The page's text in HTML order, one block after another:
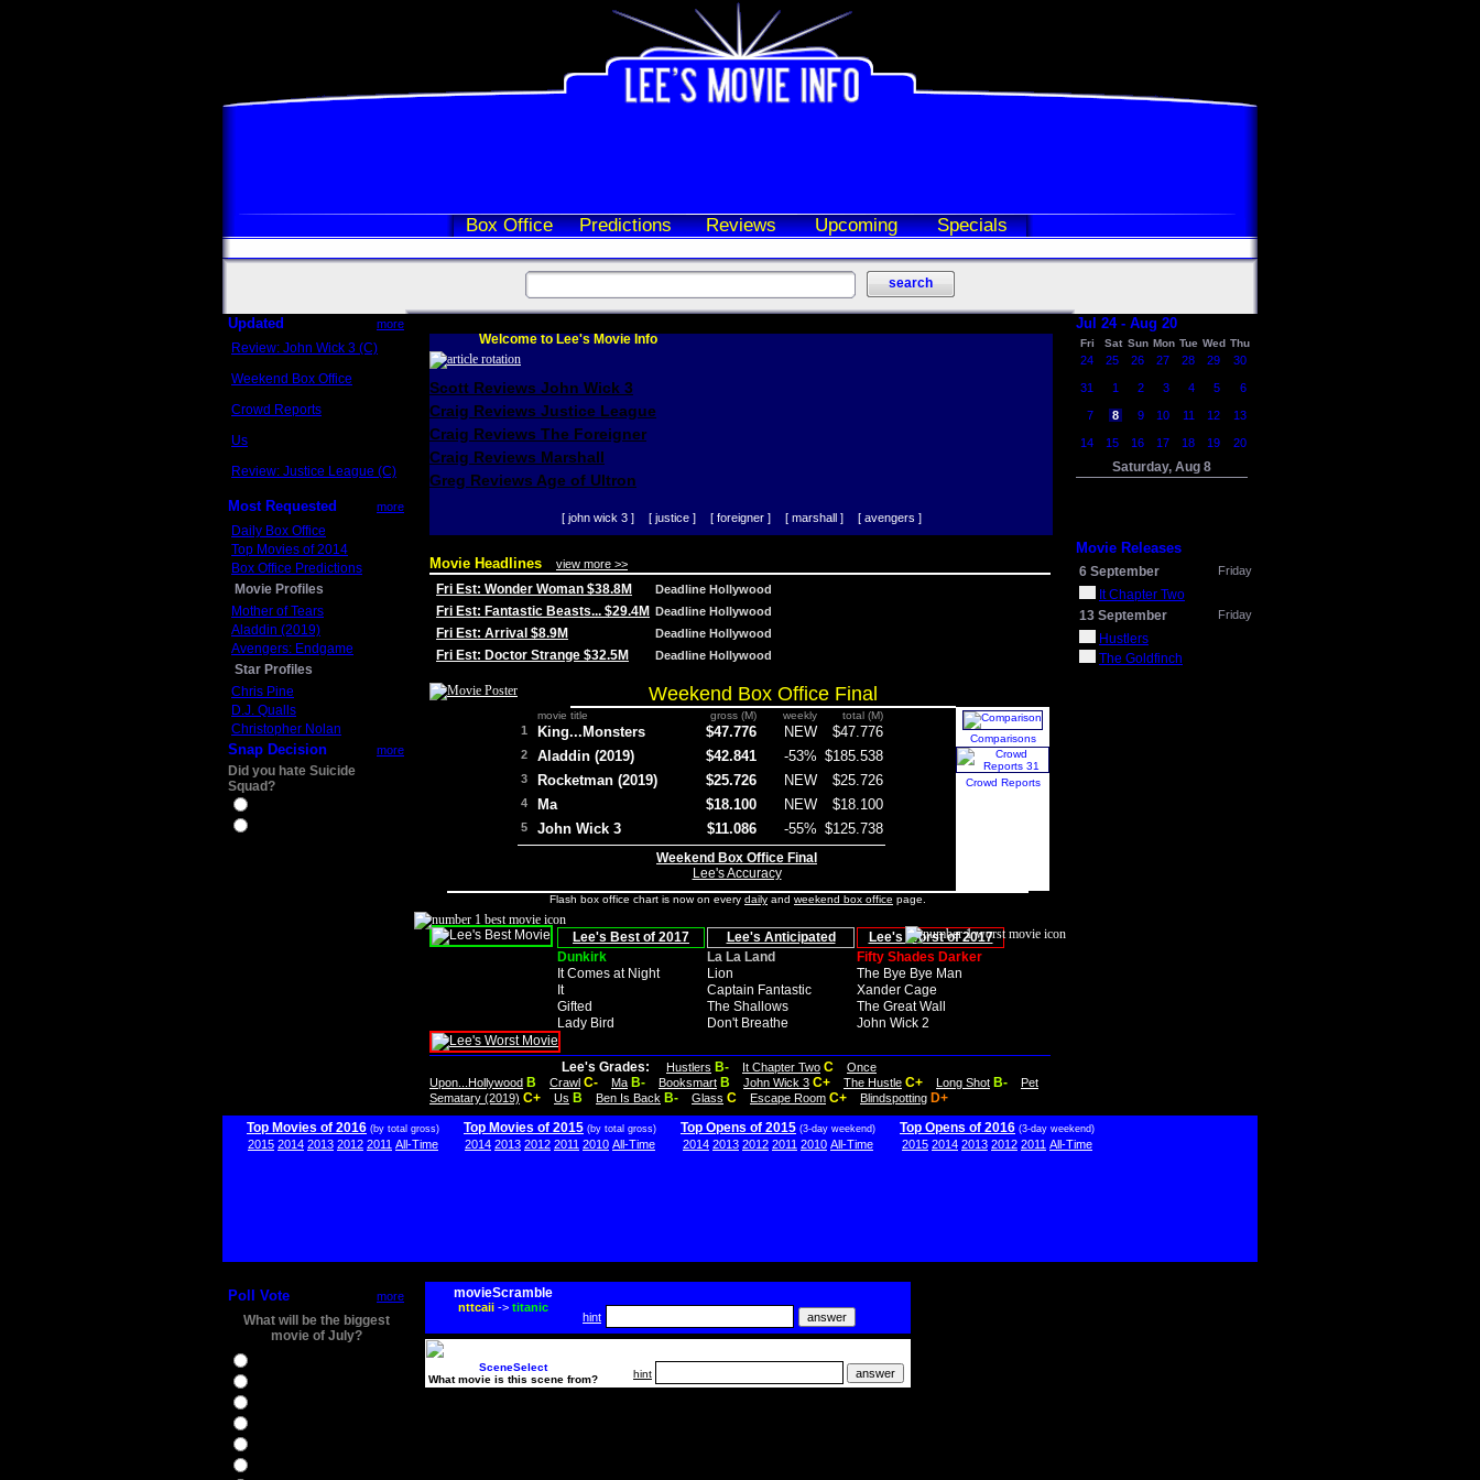
Box Office Predictions Reviews Upcoming Specials
Updated more
Review: John Wick 3 (C)
Weekend Box Office
Crowd Reports
Us
Review: Justice League (C)
Most Requested more
Daily Box Office
Top Movies of 2014
Box Office Predictions
Movie Profiles
Mother of Tears
Aladdin (2019)
Avengers: Endgame
Star Profiles
Chris Pine
D.J. Qualls
Christopher Nolan
Snap Decision more
Did you hate Suicide
Squad?
Welcome to Lee's Movie Info
Scott Reviews John Wick 3
Craig Reviews Justice League
Craig Reviews The Foreigner
Craig Reviews Marshall
Greg Reviews Age of Ultron
[ john wick 3 ] [ justice ] [ foreigner ] [ marshall ] [ avengers ]
Movie Headlines view more >>
Fri Est: Wonder Woman $38.8M Deadline Hollywood
Fri Est: Fantastic Beasts... $29.4M Deadline Hollywood
Fri Est: Arrival $8.9M Deadline Hollywood
Fri Est: Doctor Strange $32.5M Deadline Hollywood
Weekend Box Office Final
movie title gross (M) weekly total (M)
1 King...Monsters $47.776 NEW $47.776
2 Aladdin (2019) $42.841 -53% $185.538
3 Rocketman (2019) $25.726 NEW $25.726
4 Ma $18.100 NEW $18.100
5 John Wick 3 $11.086 -55% $125.738
Weekend Box Office Final
Lee's Accuracy
Comparisons
Crowd Reports
Flash box office chart is now on every daily and weekend box office page.
Lee's Best of 2017 Lee's Anticipated
Lee's Worst of 2017
Dunkirk
La La Land
Fifty Shades Darker
It Comes at Night
Lion
The Bye Bye Man
It
Captain Fantastic
Xander Cage
Gifted
The Shallows
The Great Wall
Lady Bird
Don't Breathe John Wick 2
Lee's Grades: Hustlers B- It Chapter Two C
Once
Upon...Hollywood B Crawl C- Ma B- Booksmart B John Wick 3 C+ The Hustle C+ Long Shot B-
Pet
Sematary (2019) C+ Us B Ben Is Back B- Glass C Escape Room C+ Blindspotting D+
Jul 24 - Aug 20
Fri Sat Sun Mon Tue Wed Thu
24 25 26 27 28 29 30
31 1 2 3 4 5 6
7 8 9 10 11 12 13
14 15 16 17 18 19 20
Saturday, Aug 8
Movie Releases
6 September Friday
It Chapter Two
13 September
Friday
Hustlers
The Goldfinch
Top Movies of 2016 (by total gross)
2015 2014 2013 2012 2011 All-Time
Top Movies of 2015 (by total gross)
2014 2013 2012 2011 2010 All-Time
Top Opens of 2015 (3-day weekend)
2014 2013 2012 2011 2010 All-Time
Top Opens of 2016 (3-day weekend)
2015 2014 2013 2012 2011 All-Time
Poll Vote more
What will be the biggest
movie of July?
movieScramble
nttcaii-> titanic
hint
SceneSelect
What movie is this scene from?
hint